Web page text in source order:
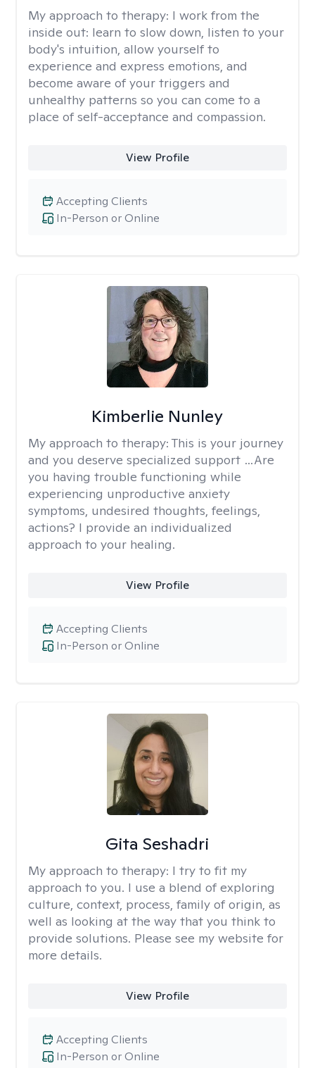
My approach to therapy: I work from the
inside out: learn to slow down, listen to your
body's intuition, allow yourself to
experience and express emotions, and
become aware of your triggers and
unhealthy patterns so you can come to a
place of self-acceptance and compassion.
View Profile
In-Person or Online
Accepting Clients
Kimberlie Nunley
My approach to therapy: This is your journey
and you deserve specialized support …Are
you having trouble functioning while
experiencing unproductive anxiety
symptoms, undesired thoughts, feelings,
actions? I provide an individualized
approach to your healing.
View Profile
In-Person or Online
Accepting Clients
Gita Seshadri
My approach to therapy: I try to fit my
approach to you. I use a blend of exploring
culture, context, process, family of origin, as
well as looking at the way that you think to
provide solutions. Please see my website for
more details.
View Profile
In-Person or Online
Accepting Clients